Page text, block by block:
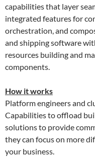
capabilities that layer
integrated features for
orchestration, and
and shipping software
resources building and
components.
How it works
Platform engineers and
Capabilities to offload
solutions to provide
they can focus on more
your business.